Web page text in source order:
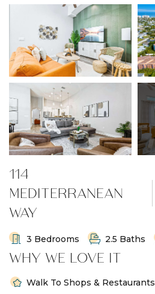
114
MEDITERRANEAN
WAY
3 Bedrooms 2.5 Baths
WHY WE LOVE IT
Walk To Shops & Restaurants